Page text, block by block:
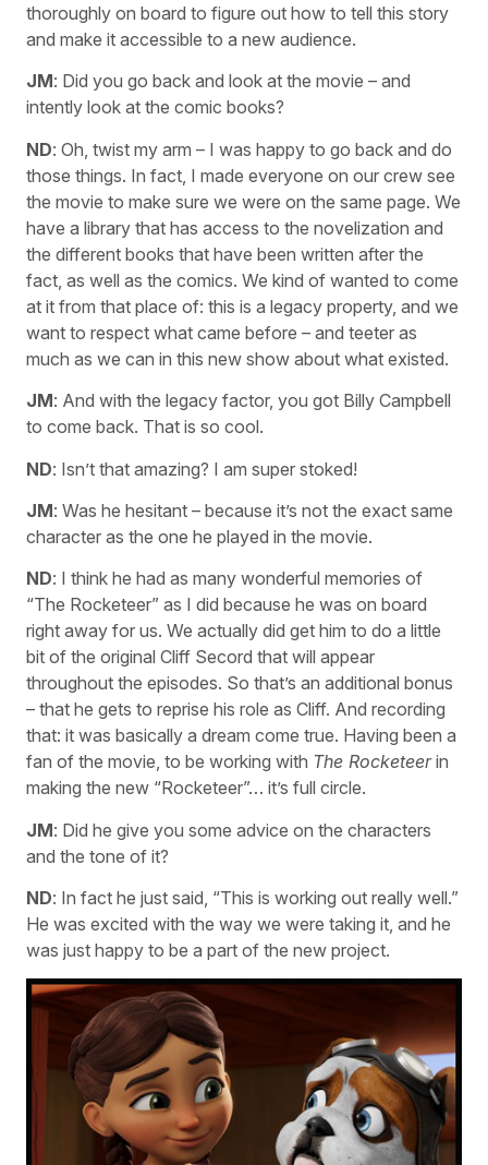
thoroughly on board to figure out how to tell this story
and make it accessible to a new audience.
JM: Did you go back and look at the movie – and
intently look at the comic books?
ND: Oh, twist my arm – I was happy to go back and do
those things. In fact, I made everyone on our crew see
the movie to make sure we were on the same page. We
have a library that has access to the novelization and
the different books that have been written after the
fact, as well as the comics. We kind of wanted to come
at it from that place of: this is a legacy property, and we
want to respect what came before – and teeter as
much as we can in this new show about what existed.
JM: And with the legacy factor, you got Billy Campbell
to come back. That is so cool.
ND: Isn’t that amazing? I am super stoked!
JM: Was he hesitant – because it’s not the exact same
character as the one he played in the movie.
ND: I think he had as many wonderful memories of
“The Rocketeer” as I did because he was on board
right away for us. We actually did get him to do a little
bit of the original Cliff Secord that will appear
throughout the episodes. So that’s an additional bonus
– that he gets to reprise his role as Cliff. And recording
that: it was basically a dream come true. Having been a
fan of the movie, to be working with The Rocketeerin
making the new “Rocketeer”… it’s full circle.
JM: Did he give you some advice on the characters
and the tone of it?
ND: In fact he just said, “This is working out really well.”
He was excited with the way we were taking it, and he
was just happy to be a part of the new project.